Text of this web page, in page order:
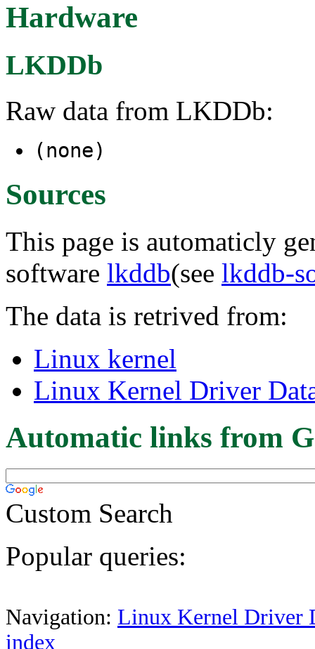
Hardware
LKDDb
Raw data from LKDDb:
(none)
Sources
This page is automaticly
software lkddb(see lkddb-
The data is retrived from:
Linux kernel
Linux Kernel Driver
Automatic links from
Custom Search
Popular queries:
Navigation: Linux Kernel Driver
index